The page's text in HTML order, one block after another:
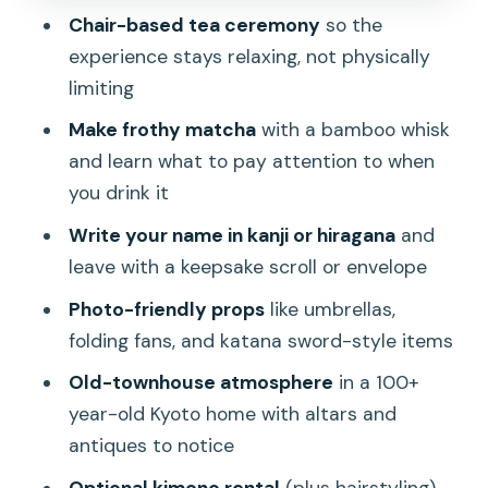
Optional Kimono Rental: Worth
Considering, With Real Health Notes
and the Kyoto Feeling
Flower Arranging After Tea: A Calm
How Long Is It, and What the Timing
Price and Value: Why $45 Can Be a Fair
Pair It With the Rest of Your Day:
Fushimi Inari, Uji, Osaka, Nara
Who This Experience Is Best For
Chair-based tea ceremony so the
experience stays relaxing, not physically
limiting
Make frothy matchawith a bamboo whisk
and learn what to pay attention to when
you drink it
Write your name in kanji or hiraganaand
leave with a keepsake scroll or envelope
Photo-friendly propslike umbrellas,
folding fans, and katana sword-style items
Old-townhouse atmosphere in a 100+
year-old Kyoto home with altars and
antiques to notice